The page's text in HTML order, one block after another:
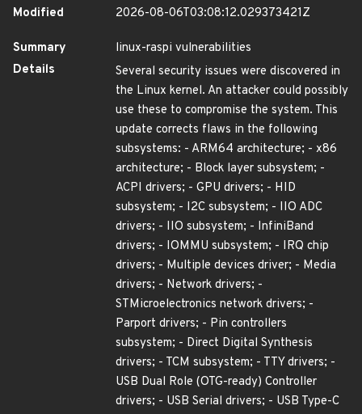
Modified
2026-08-06T03:08:12.029373421Z
Summary
linux-raspi vulnerabilities
Details
Several security issues were discovered in
the Linux kernel. An attacker could possibly
use these to compromise the system. This
update corrects flaws in the following
subsystems: - ARM64 architecture; - x86
architecture; - Block layer subsystem; -
ACPI drivers; - GPU drivers; - HID
subsystem; - I2C subsystem; - IIO ADC
drivers; - IIO subsystem; - InfiniBand
drivers; - IOMMU subsystem; - IRQ chip
drivers; - Multiple devices driver; - Media
drivers; - Network drivers; -
STMicroelectronics network drivers; -
Parport drivers; - Pin controllers
subsystem; - Direct Digital Synthesis
drivers; - TCM subsystem; - TTY drivers; -
USB Dual Role (OTG-ready) Controller
drivers; - USB Serial drivers; - USB Type-C